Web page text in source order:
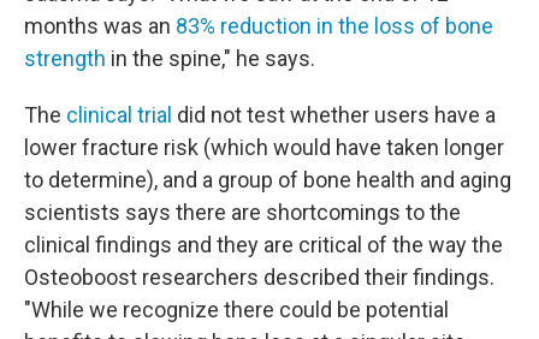
months was an 83% reduction in the loss of bone
strength in the spine," he says.
The clinical trial did not test whether users have a
lower fracture risk (which would have taken longer
to determine), and a group of bone health and aging
scientists says there are shortcomings to the
clinical findings and they are critical of the way the
Osteoboost researchers described their findings.
"While we recognize there could be potential